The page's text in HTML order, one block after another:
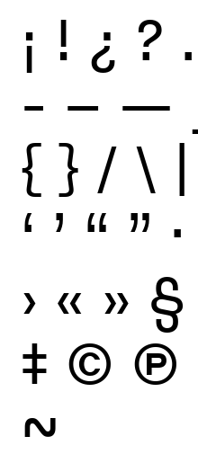
¡ ! ¿ ? .
- – —
{ } / \ |
‘ ’ “ ” ·
› « » §
‡ © Ⓟ
~